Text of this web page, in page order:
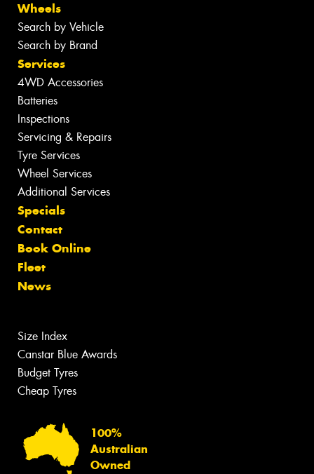
Wheels
Search by Vehicle
Search by Brand
Services
4WD Accessories
Batteries
Inspections
Servicing & Repairs
Tyre Services
Wheel Services
Additional Services
Specials
Contact
Book Online
Fleet
News
Size Index
Canstar Blue Awards
Budget Tyres
Cheap Tyres
100%
Australian
Owned